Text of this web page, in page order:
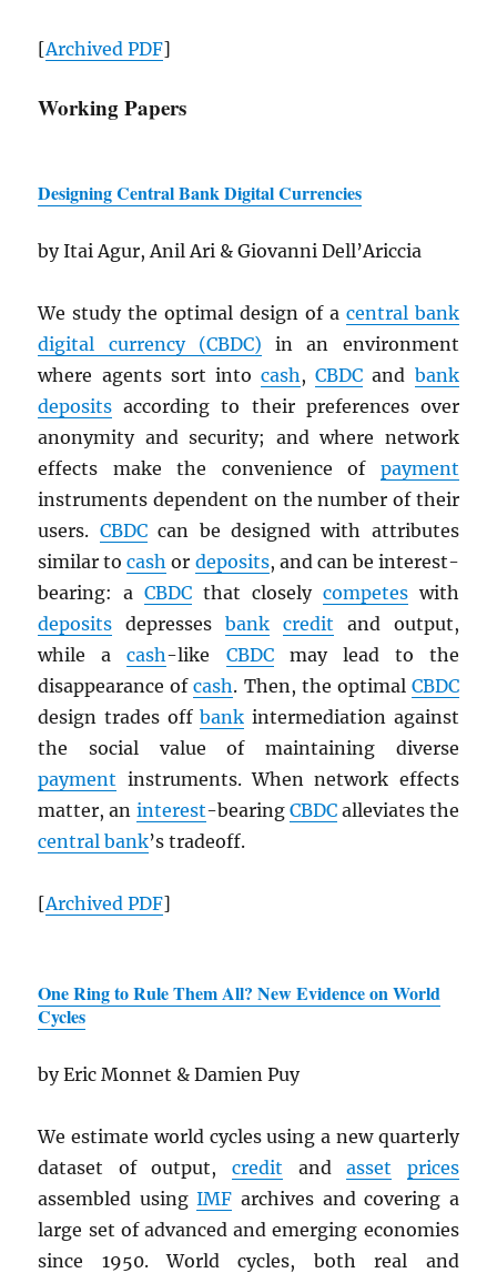
[ArchivedPDF]
Working Papers
Designing Central Bank Digital Currencies
by Itai Agur, Anil Ari & Giovanni Dell’Ariccia
We study the optimal design of a central bank
digital currency (CBDC) in an environment
where agents sort intocash ,CBDC and bank
deposits according to their preferences over
anonymity and security; and where network
effects make the convenience of payment
instruments dependent on the number of their
users. CBDCcan be designed with attributes
similar tocash or deposits, and can be interest-
bearing: aCBDC that closely competeswith
deposits depressesbank credit and output,
while acash-like CBDCmay lead to the
disappearance ofcash. Then, the optimal CBDC
design trades offbank intermediation against
the social value of maintaining diverse
payment instruments. When network effects
matter, an interest-bearing CBDCalleviates the
central bank’s tradeoff.
[ArchivedPDF]
One Ring to Rule Them All? New Evidence on World
Cycles
by Eric Monnet & Damien Puy
We estimate world cycles using a new quarterly
dataset of output, credit andasset
prices
assembled usingIMF archives and covering a
large set of advanced and emerging economies
since 1950. World cycles, both real and